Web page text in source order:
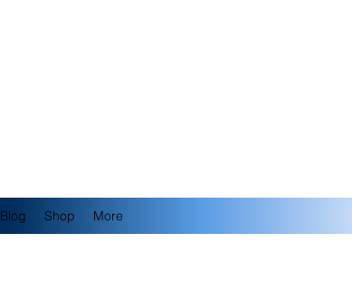
Blog Shop More